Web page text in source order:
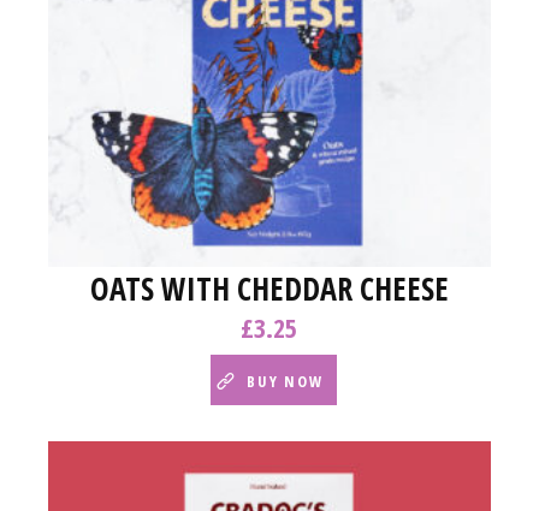
OATS WITH CHEDDAR CHEESE
£3.25
BUY NOW